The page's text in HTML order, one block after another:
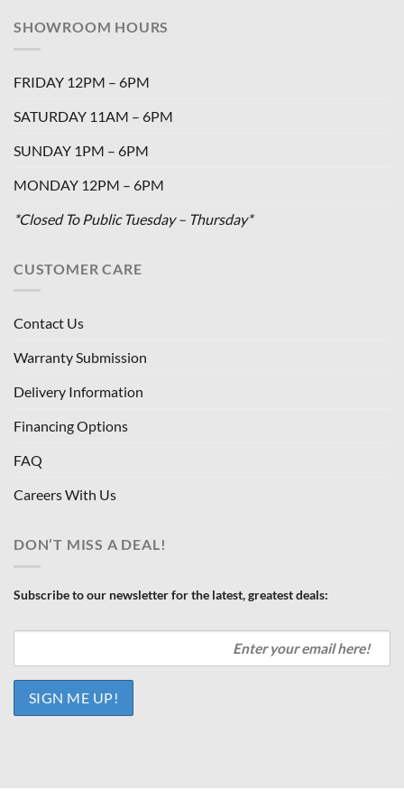
SHOWROOM HOURS
FRIDAY 12PM – 6PM
SATURDAY 11AM – 6PM
SUNDAY 1PM – 6PM
MONDAY 12PM – 6PM
*Closed To Public Tuesday – Thursday*
CUSTOMER CARE
Contact Us
Warranty Submission
Delivery Information
Financing Options
FAQ
Careers With Us
DON’T MISS A DEAL!
Subscribe to our newsletter for the latest, greatest deals: